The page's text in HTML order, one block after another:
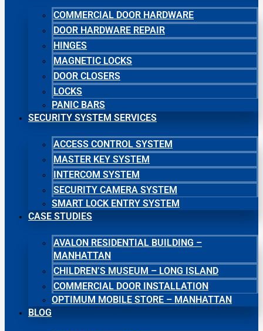
COMMERCIAL DOOR HARDWARE
DOOR HARDWARE REPAIR
HINGES
MAGNETIC LOCKS
DOOR CLOSERS
LOCKS
PANIC BARS
SECURITY SYSTEM SERVICES
ACCESS CONTROL SYSTEM
MASTER KEY SYSTEM
INTERCOM SYSTEM
SECURITY CAMERA SYSTEM
SMART LOCK ENTRY SYSTEM
CASE STUDIES
AVALON RESIDENTIAL BUILDING –
MANHATTAN
CHILDREN’S MUSEUM – LONG ISLAND
COMMERCIAL DOOR INSTALLATION
OPTIMUM MOBILE STORE – MANHATTAN
BLOG